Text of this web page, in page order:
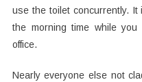
use the toilet concurrently. It
the morning time while
office.
Nearly everyone else not